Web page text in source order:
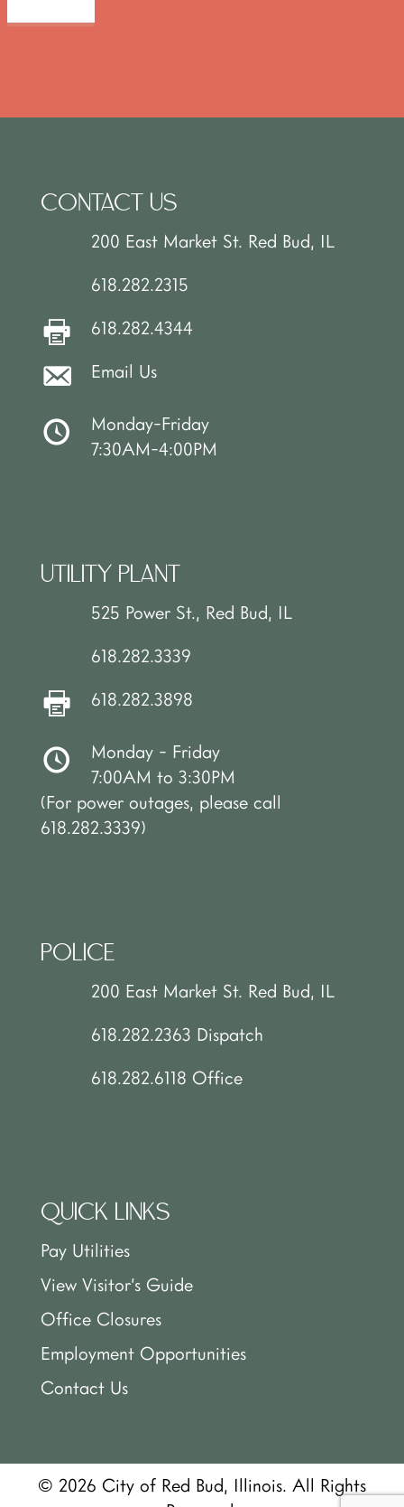
CONTACT US
200 East Market St. Red Bud, IL
618.282.2315
618.282.4344
Email Us
Monday-Friday
7:30AM-4:00PM
UTILITY PLANT
525 Power St., Red Bud, IL
618.282.3339
618.282.3898
Monday - Friday
7:00AM to 3:30PM
(For power outages, please call
618.282.3339)
POLICE
200 East Market St. Red Bud, IL
618.282.2363 Dispatch
618.282.6118 Office
QUICK LINKS
Pay Utilities
View Visitor’s Guide
Office Closures
Employment Opportunities
Contact Us
© 2026 City of Red Bud, Illinois. All Rights